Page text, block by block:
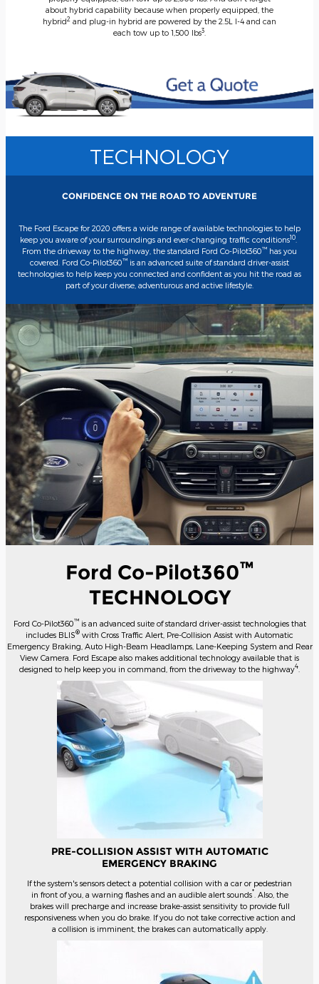
about hybrid capability because when properly equipped, the
hybrid2 and plug-in hybrid are powered by the 2.5L I-4 and can
each tow up to 1,500 lbs3
TECHNOLOGY
CONFIDENCE ON THE ROAD TO ADVENTURE
The Ford Escape for 2020 offers a wide range of available technologies to help
keep you aware of your surroundings and ever-changing traffic conditions10
From the driveway to the highway, the standard Ford Co-Pilot360™ has you
covered. Ford Co-Pilot360™ is an advanced suite of standard driver-assist
technologies to help keep you connected and confident as you hit the road as
part of your diverse, adventurous and active lifestyle.
Ford Co-Pilot360™
TECHNOLOGY
Ford Co-Pilot360™is an advanced suite of standard driver-assist technologies that
includes BLIS® with Cross Traffic Alert, Pre-Collision Assist with Automatic
Emergency Braking, Auto High-Beam Headlamps, Lane-Keeping System and Rear
View Camera. Ford Escape also makes additional technology available that is
designed to help keep you in command, from the driveway to the highway4
PRE-COLLISION ASSIST WITH AUTOMATIC
EMERGENCY BRAKING
If the system's sensors detect a potential collision with a car or pedestrian
in front of you, a warning flashes and an audible alert sounds*. Also, the
brakes will precharge and increase brake-assist sensitivity to provide full
responsiveness when you do brake. If you do not take corrective action and
a collision is imminent, the brakes can automatically apply.